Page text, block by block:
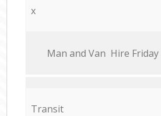
x
Мan аnd Van Hire Friday
Transit